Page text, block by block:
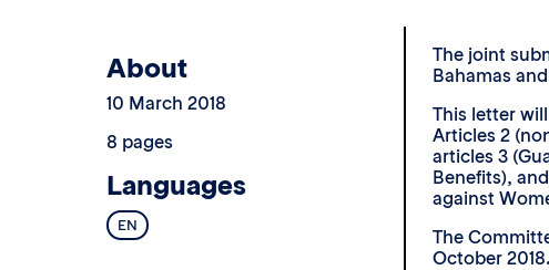
The joint
Bahamas
This letter
Articles 2
articles 3
Benefits),
against
The
October 2018.
About
10 March 2018
8 pages
Languages
EN